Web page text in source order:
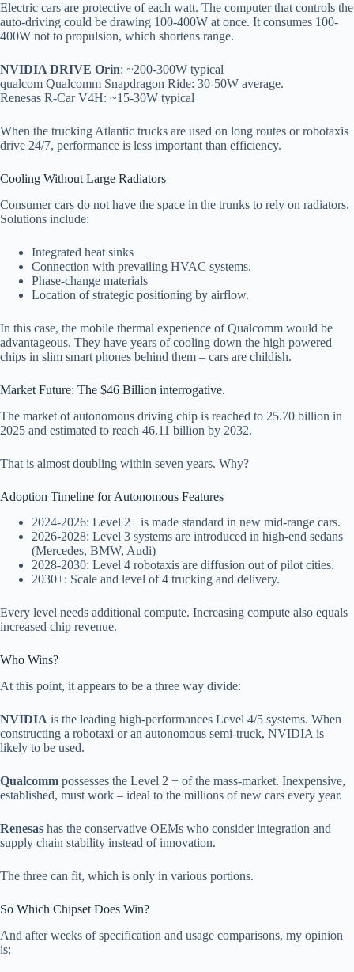
Electric cars are protective of each watt. The computer that controls the
auto-driving could be drawing 100-400W at once. It consumes 100-
400W not to propulsion, which shortens range.
NVIDIA DRIVE Orin: ~200-300W typical
qualcom Qualcomm Snapdragon Ride: 30-50W average.
Renesas R-Car V4H: ~15-30W typical
When the trucking Atlantic trucks are used on long routes or robotaxis
drive 24/7, performance is less important than efficiency.
Cooling Without Large Radiators
Consumer cars do not have the space in the trunks to rely on radiators.
Solutions include:
Integrated heat sinks
Connection with prevailing HVAC systems.
Phase-change materials
Location of strategic positioning by airflow.
In this case, the mobile thermal experience of Qualcomm would be
advantageous. They have years of cooling down the high powered
chips in slim smart phones behind them – cars are childish.
Market Future: The $46 Billion interrogative.
The market of autonomous driving chip is reached to 25.70 billion in
2025 and estimated to reach 46.11 billion by 2032.
That is almost doubling within seven years. Why?
Adoption Timeline for Autonomous Features
2024-2026: Level 2+ is made standard in new mid-range cars.
2026-2028: Level 3 systems are introduced in high-end sedans
(Mercedes, BMW, Audi)
2028-2030: Level 4 robotaxis are diffusion out of pilot cities.
2030+: Scale and level of 4 trucking and delivery.
Every level needs additional compute. Increasing compute also equals
increased chip revenue.
Who Wins?
At this point, it appears to be a three way divide:
NVIDIA is the leading high-performances Level 4/5 systems. When
constructing a robotaxi or an autonomous semi-truck, NVIDIA is
likely to be used.
Qualcomm possesses the Level 2 + of the mass-market. Inexpensive,
established, must work – ideal to the millions of new cars every year.
Renesas has the conservative OEMs who consider integration and
supply chain stability instead of innovation.
The three can fit, which is only in various portions.
So Which Chipset Does Win?
And after weeks of specification and usage comparisons, my opinion
is: